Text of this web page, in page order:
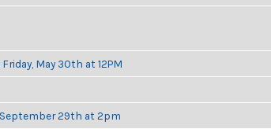
May 30th at 12PM
September 29th at 2pm